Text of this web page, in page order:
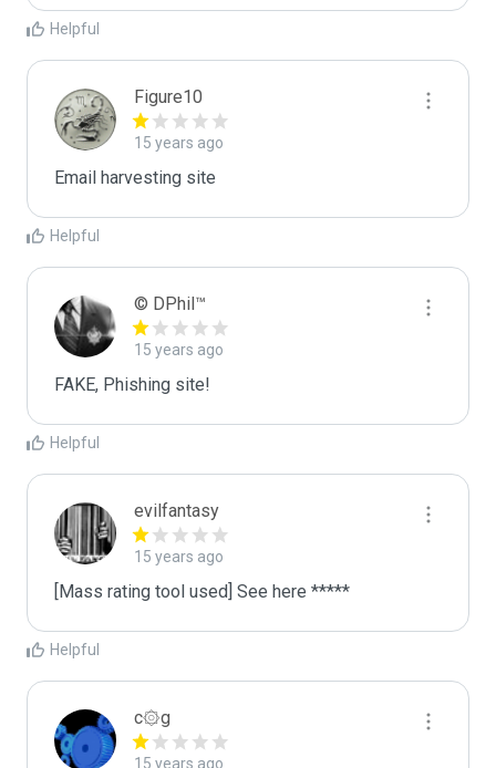
Helpful
Figure10
15 years ago
Email harvesting site
Helpful
© DPhil™
15 years ago
FAKE, Phishing site!
Helpful
evilfantasy
15 years ago
[Mass rating tool used] See here *****
Helpful
c۞g
15 years ago